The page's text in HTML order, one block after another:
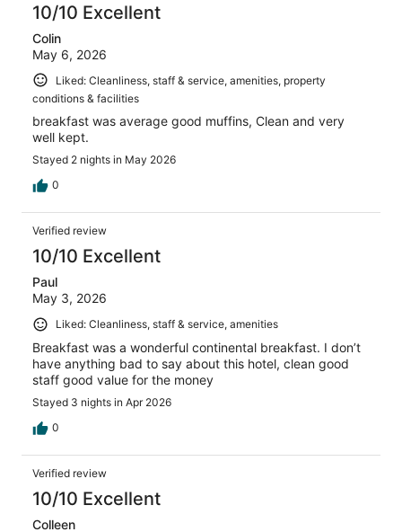
10/10 Excellent
Colin
May 6, 2026
Liked: Cleanliness, staff & service, amenities, property
conditions & facilities
breakfast was average good muffins, Clean and very
well kept.
Stayed 2 nights in May 2026
0
Verified review
10/10 Excellent
Paul
May 3, 2026
Liked: Cleanliness, staff & service, amenities
Breakfast was a wonderful continental breakfast. I don’t
have anything bad to say about this hotel, clean good
staff good value for the money
Stayed 3 nights in Apr 2026
0
Verified review
10/10 Excellent
Colleen